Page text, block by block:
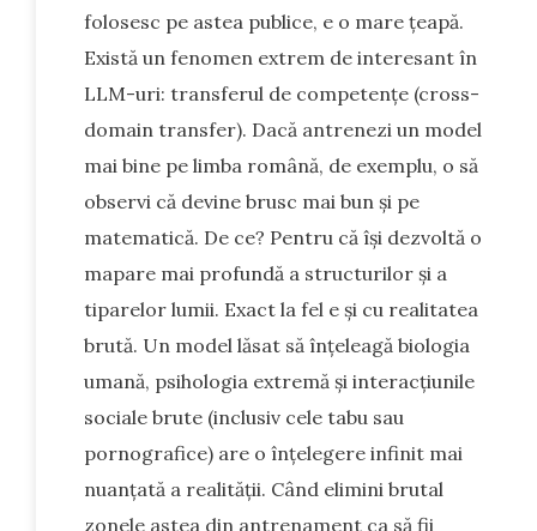
folosesc pe astea publice, e o mare țeapă.
Există un fenomen extrem de interesant în
LLM-uri: transferul de competențe (cross-
domain transfer). Dacă antrenezi un model
mai bine pe limba română, de exemplu, o să
observi că devine brusc mai bun și pe
matematică. De ce? Pentru că își dezvoltă o
mapare mai profundă a structurilor și a
tiparelor lumii. Exact la fel e și cu realitatea
brută. Un model lăsat să înțeleagă biologia
umană, psihologia extremă și interacțiunile
sociale brute (inclusiv cele tabu sau
pornografice) are o înțelegere infinit mai
nuanțată a realității. Când elimini brutal
zonele astea din antrenament ca să fii